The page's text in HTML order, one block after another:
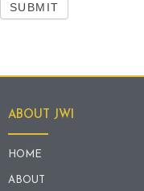
SUBMIT
ABOUT JWI
HOME
ABOUT